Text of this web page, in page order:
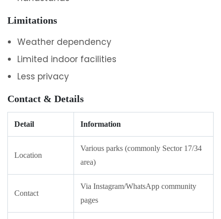
Limitations
Weather dependency
Limited indoor facilities
Less privacy
Contact & Details
Detail Information
Location
Various parks (commonly Sector 17/34
area)
Contact
Via Instagram/WhatsApp community
pages